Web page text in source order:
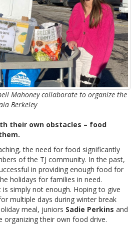
Mahoney collaborate to organize the
Berkeley
their own obstacles – food
the need for food significantly
of the TJ community. In the past,
in providing enough food for
holidays for families in need.
simply not enough. Hoping to give
multiple days during winter break
meal, juniors Sadie Perkins and
organizing their own food drive.